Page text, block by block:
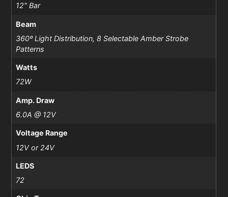
12" Bar
Beam
360º Light Distribution, 8 Selectable Amber Strobe
Patterns
Watts
72W
Amp. Draw
6.0A @ 12V
Voltage Range
12V or 24V
LEDS
72